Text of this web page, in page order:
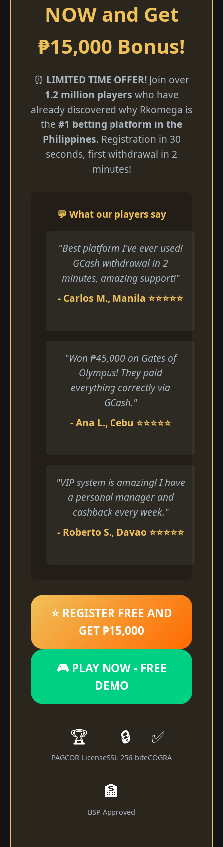
NOW and Get
₱15,000 Bonus!
⏰ LIMITED TIME OFFER!Join over
1.2 million players who have
already discovered why Rkomega is
the #1 betting platform in the
Philippines. Registration in 30
seconds, first withdrawal in 2
minutes!
💬 What our players say
"Best platform I've ever used!
GCash withdrawal in 2
minutes, amazing support!"
- Carlos M., Manila ⭐⭐⭐⭐⭐
"Won ₱45,000 on Gates of
Olympus! They paid
everything correctly via
GCash."
- Ana L., Cebu ⭐⭐⭐⭐⭐
"VIP system is amazing! I have
a personal manager and
cashback every week."
- Roberto S., Davao ⭐⭐⭐⭐⭐
⭐ REGISTER FREE AND
GET ₱15,000
🎮 PLAY NOW - FREE
DEMO
🏆
PAGCOR License
🔒
SSL 256-bit
✅
eCOGRA
🏦
BSP Approved